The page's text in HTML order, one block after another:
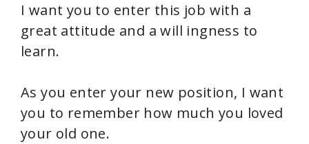
I want you to enter this job with a
great attitude and a will ingness to
learn.
As you enter your new position, I want
you to remember how much you loved
your old one.